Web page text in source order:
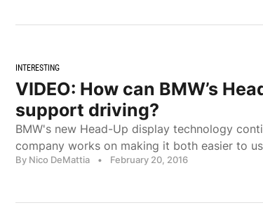
INTERESTING
VIDEO: How can BMW’s
support driving?
BMW's new Head-Up display technology
company works on making it both easier to
By Nico DeMattia • February 20, 2016